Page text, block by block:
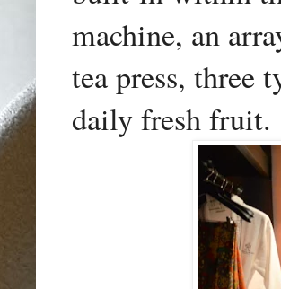
machine, an
tea press, three
daily fresh fruit.